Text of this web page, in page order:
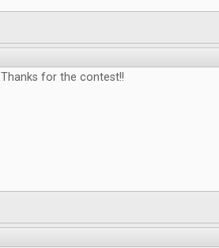
Thanks for the contest!!